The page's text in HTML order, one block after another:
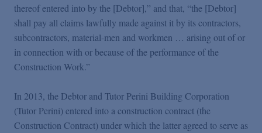
thereof entered into by the [Debtor],” and that, “the [Debtor]
shall pay all claims lawfully made against it by its contractors,
subcontractors, material-men and workmen … arising out of or
in connection with or because of the performance of the
Construction Work.”
In 2013, the Debtor and Tutor Perini Building Corporation
(Tutor Perini) entered into a construction contract (the
Construction Contract) under which the latter agreed to serve as